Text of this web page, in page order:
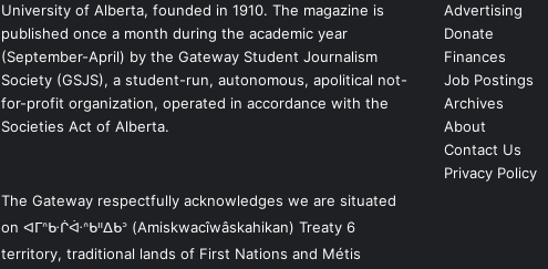
University of Alberta, founded in 1910. The magazine is
published once a month during the academic year
(September-April) by the Gateway Student Journalism
Society (GSJS), a student-run, autonomous, apolitical not-
for-profit organization, operated in accordance with the
Societies Act of Alberta.
The Gateway respectfully acknowledges we are situated
on ᐊᒥᐢᑿᒌᐚᐢᑲᐦᐃᑲᐣ (Amiskwacîwâskahikan) Treaty 6
territory, traditional lands of First Nations and Métis
Advertising
Donate
Finances
Job Postings
Archives
About
Contact Us
Privacy Policy